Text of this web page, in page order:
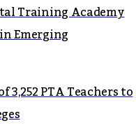
Training Academy
Emerging
PTA Teachers to